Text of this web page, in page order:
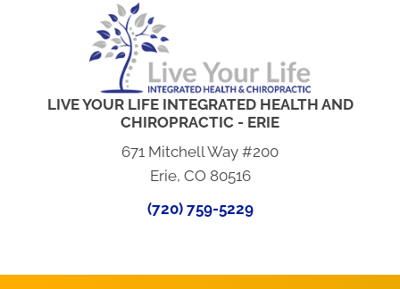
LIVE YOUR LIFE INTEGRATED HEALTH AND
CHIROPRACTIC - ERIE
671 Mitchell Way #200
Erie, CO 80516
(720) 759-5229